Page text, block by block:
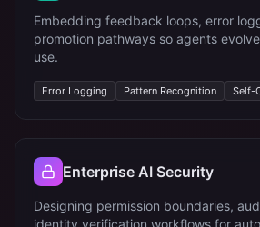
Embedding feedback loops, error
promotion pathways so agents
use.
Error Logging Pattern Recognition Self-
Enterprise AI Security
Designing permission boundaries,
identity verification workflows for